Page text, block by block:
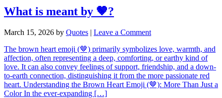
What is meant by 🤎?
March 15, 2026 by Quotes | Leave a Comment
The brown heart emoji (🤎) primarily symbolizes love, warmth, and
affection, often representing a deep, comforting, or earthy kind of
love. It can also convey feelings of support, friendship, and a down-
to-earth connection, distinguishing it from the more passionate red
heart. Understanding the Brown Heart Emoji (🤎): More Than Just a
Color In the ever-expanding […]